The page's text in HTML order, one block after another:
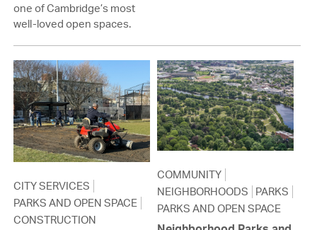
one of Cambridge’s most
well-loved open spaces.
CITY SERVICES
PARKS AND OPEN SPACE
CONSTRUCTION
COMMUNITY
NEIGHBORHOODS
PARKS
PARKS AND OPEN SPACE